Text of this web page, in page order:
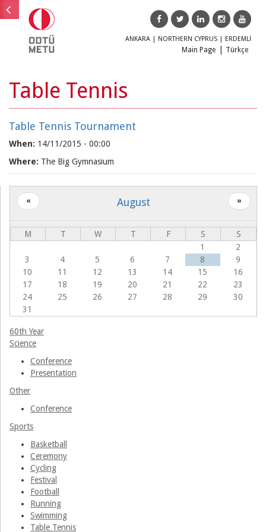
Main
menu
Education
Research
Society
ODTÜ
ODTÜLÜ
Magazine
Alumni
Associations
ANKARA | NORTHERN CYPRUS | ERDEMLİ
Main Page Türkçe
Main menu
Table Tennis
Table Tennis Tournament
When: 14/11/2015 - 00:00
Where: The Big Gymnasium
August
« »
M T W T F S
S
1
2
3
4 5 6 7 8
9
10
11 12 13 14 15
16
17
18 19 20 21 22
23
24
25 26 27 28 29
30
31
60th Year
Science
Conference
Presentation
Other
Conference
Sports
Basketball
Ceremony
Cycling
Festival
Football
Running
Swimming
Table Tennis